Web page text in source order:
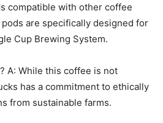
compatible with other coffee
are specifically designed for
Cup Brewing System.
A: While this coffee is not
has a commitment to ethically
from sustainable farms.